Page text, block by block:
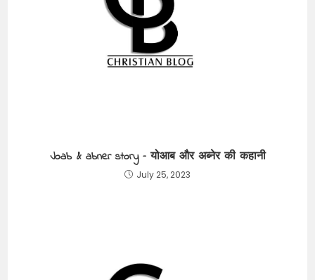
Joab & abner story – योआब और अब्नेर की कहानी
July 25, 2023